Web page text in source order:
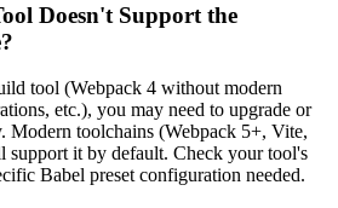
Doesn't Support the
tool (Webpack 4 without modern
etc.), you may need to upgrade or
Modern toolchains (Webpack 5+, Vite,
support it by default. Check your tool's
Babel preset configuration needed.